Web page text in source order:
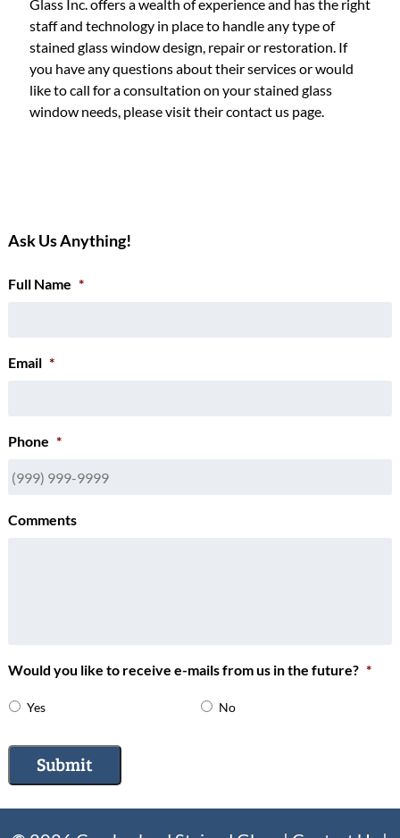
Glass Inc. offers a wealth of experience and has the right
staff and technology in place to handle any type of
stained glass window design, repair or restoration. If
you have any questions about their services or would
like to call for a consultation on your stained glass
window needs, please visit their contact us page.
Ask Us Anything!
Full Name *
Email *
Phone *
Comments
Would you like to receive e-mails from us in the future? *
Yes No
Submit